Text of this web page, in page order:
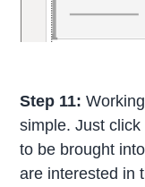
Step 11:
simple. Just
to be brought
are interested in